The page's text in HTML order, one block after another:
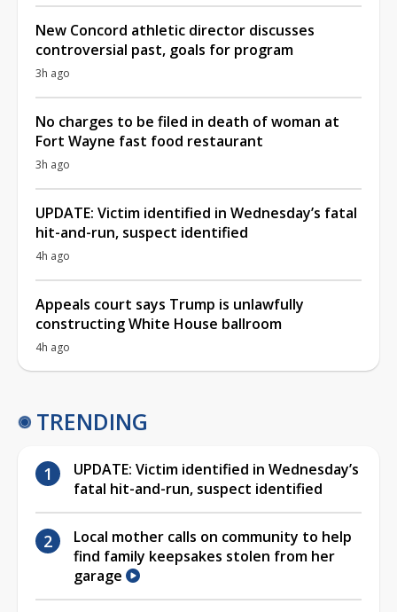
New Concord athletic director discusses
controversial past, goals for program
3h ago
No charges to be filed in death of woman at
Fort Wayne fast food restaurant
3h ago
UPDATE: Victim identified in Wednesday’s fatal
hit-and-run, suspect identified
4h ago
Appeals court says Trump is unlawfully
constructing White House ballroom
4h ago
TRENDING
UPDATE: Victim identified in Wednesday’s
fatal hit-and-run, suspect identified
Local mother calls on community to help
find family keepsakes stolen from her
garage